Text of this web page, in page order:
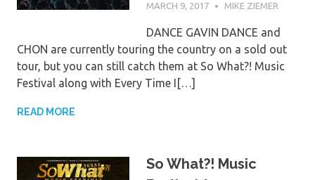
MARCH 9, 2017 MIKE ZIEMER
DANCE GAVIN DANCE and
CHON are currently touring the country on a sold out
tour, but you can still catch them at So What?! Music
Festival along with Every Time I[…]
READ MORE
So What?! Music